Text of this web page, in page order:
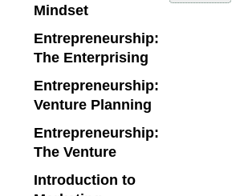
Mindset
Entrepreneurship:
The Enterprising
Entrepreneurship:
Venture Planning
Entrepreneurship:
The Venture
Introduction to